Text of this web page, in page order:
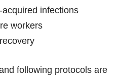
infections
workers
following protocols are